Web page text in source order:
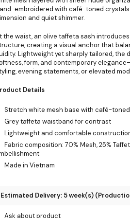
embroidered with café-toned
and quiet shimmer.
the waist, an olive taffeta sash
creating a visual anchor that
Lightweight yet sharply tailored, the
form, and contemporary
evening statements, or elevated
Details
Stretch white mesh base with café-
Grey taffeta waistband for contrast
Lightweight and comfortable
Fabric composition: 70% Mesh, 25%
Made in Vietnam
Estimated Delivery: 5 week(s)
Ask about product